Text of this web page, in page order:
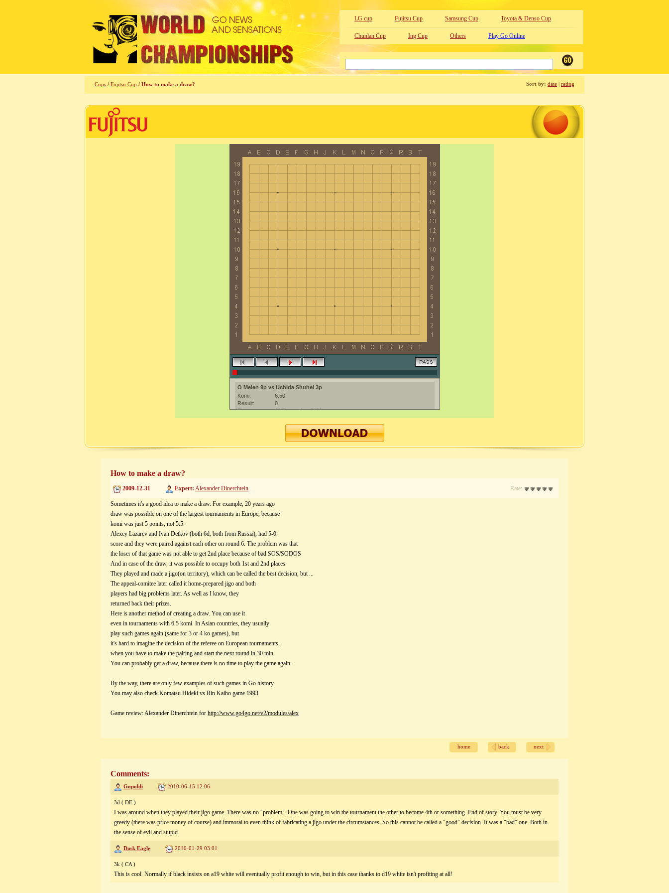
LG cup Fujitsu Cup Samsung Cup Toyota & Denso Cup
Chunlan Cup Ing Cup Others Play Go Online
Cups / Fujitsu Cup / How to make a draw? Sort by: date | rating
How to make a draw?
2009-12-31 Expert: Alexander Dinerchtein Rate:
Sometimes it's a good idea to make a draw. For example, 20 years ago
draw was possible on one of the largest tournaments in Europe, because
komi was just 5 points, not 5.5.
Alexey Lazarev and Ivan Detkov (both 6d, both from Russia), had 5-0
score and they were paired against each other on round 6. The problem was that
the loser of that game was not able to get 2nd place because of bad SOS/SODOS
And in case of the draw, it was possible to occupy both 1st and 2nd places.
They played and made a jigo(on territory), which can be called the best decision, but ...
The appeal-comitee later called it home-prepared jigo and both
players had big problems later. As well as I know, they
returned back their prizes.
Here is another method of creating a draw. You can use it
even in tournaments with 6.5 komi. In Asian countries, they usually
play such games again (same for 3 or 4 ko games), but
it's hard to imagine the decision of the referee on European tournaments,
when you have to make the pairing and start the next round in 30 min.
You can probably get a draw, because there is no time to play the game again.
By the way, there are only few examples of such games in Go history.
You may also check Komatsu Hideki vs Rin Kaiho game 1993
Game review: Alexander Dinerchtein for http://www.go4go.net/v2/modules/alex
next
back
home
Comments:
Gopoldi 2010-06-15 12:06
3d ( DE )
I was around when they played their jigo game. There was no "problem". One was going to win the tournament the other to become 4th or something. End of story. You must be very
greedy (there was price money of course) and immoral to even think of fabricating a jigo under the circumstances. So this cannot be called a "good" decision. It was a "bad" one. Both in
the sense of evil and stupid.
Dusk Eagle 2010-01-29 03:01
3k ( CA )
This is cool. Normally if black insists on a19 white will eventually profit enough to win, but in this case thanks to d19 white isn't profiting at all!